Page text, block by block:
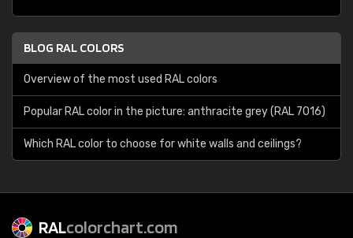
BLOG RAL COLORS
Overview of the most used RAL colors
Popular RAL color in the picture: anthracite grey (RAL 7016)
Which RAL color to choose for white walls and ceilings?
RALcolorchart.com